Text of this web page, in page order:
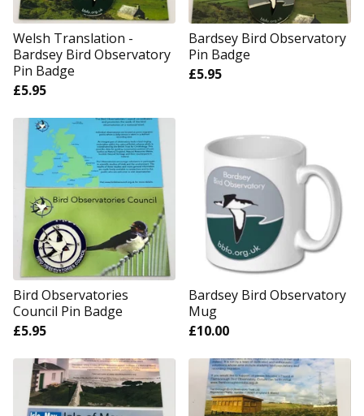
Welsh Translation -
Bardsey Bird Observatory
Pin Badge
£5.95
Bardsey Bird Observatory
Pin Badge
£5.95
Bird Observatories
Council Pin Badge
£5.95
Bardsey Bird Observatory
Mug
£10.00